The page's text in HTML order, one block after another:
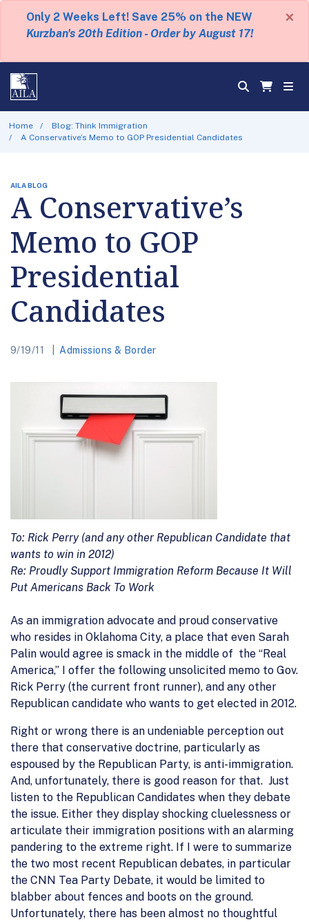
Only 2 Weeks Left! Save 25% on the NEW
Kurzban's 20th Edition - Order by August 17!
×
Home
Blog: Think Immigration
A Conservative’s Memo to GOP Presidential Candidates
AILA BLOG
A Conservative’s
Memo to GOP
Presidential
Candidates
9/19/11 Admissions & Border
To: Rick Perry (and any other Republican Candidate that
wants to win in 2012)
Re: Proudly Support Immigration Reform Because It Will
Put Americans Back To Work
As an immigration advocate and proud conservative
who resides in Oklahoma City, a place that even Sarah
Palin would agree is smack in the middle of the “Real
America,” I offer the following unsolicited memo to Gov.
Rick Perry (the current front runner), and any other
Republican candidate who wants to get elected in 2012.
Right or wrong there is an undeniable perception out
there that conservative doctrine, particularly as
espoused by the Republican Party, is anti-immigration.
And, unfortunately, there is good reason for that. Just
listen to the Republican Candidates when they debate
the issue. Either they display shocking cluelessness or
articulate their immigration positions with an alarming
pandering to the extreme right. If I were to summarize
the two most recent Republican debates, in particular
the CNN Tea Party Debate, it would be limited to
blabber about fences and boots on the ground.
Unfortunately, there has been almost no thoughtful